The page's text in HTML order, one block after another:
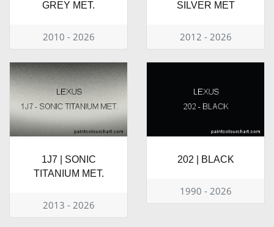
GREY MET.
2010 - 2026
SILVER MET
2012 - 2026
1J7 | SONIC
TITANIUM MET.
2013 - 2026
202 | BLACK
1990 - 2026